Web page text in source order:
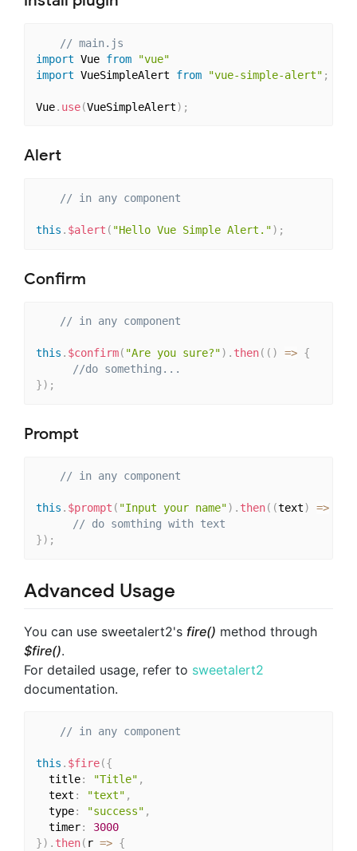
// main.js
import Vue from
"vue"
import VueSimpleAlert from "vue-simple-alert" ;
Vue. use(VueSimpleAlert) ;
Alert
// in any component
this . $alert ( "Hello Vue Simple Alert.") ;
Confirm
// in any component
this . $confirm( "Are you sure?") . then( ( ) => {
//do something...
}) ;
Prompt
// in any component
this . $prompt ( "Input your name") . then( (text) =>
// do somthing with text
}) ;
Advanced Usage
You can use sweetalert2's fire() method through
$fire().
For detailed usage, refer to sweetalert2
documentation.
// in any component
this . $fire({
  title
: "Title" ,
  text
: "text" ,
  type
: "success" ,
  timer
:
3000
}) . then( r => {